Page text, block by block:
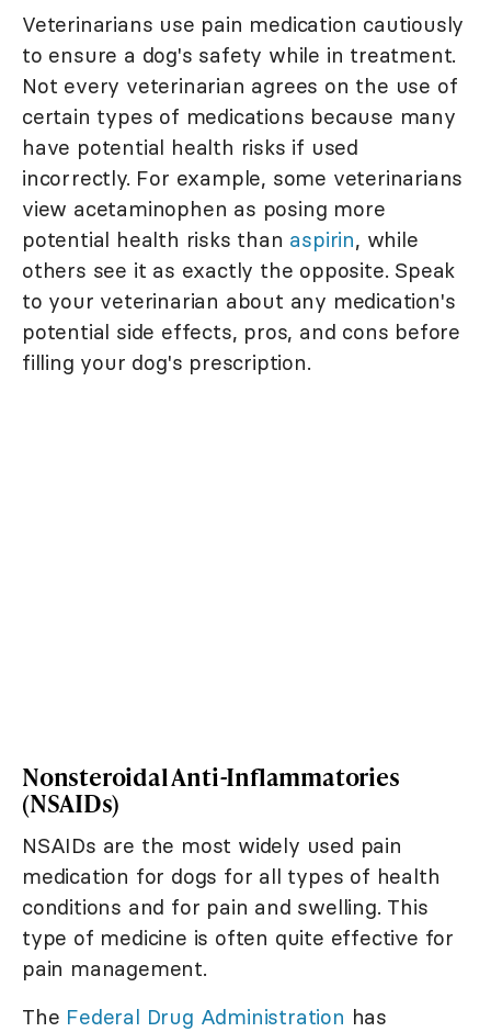
Veterinarians use pain medication cautiously
to ensure a dog's safety while in treatment.
Not every veterinarian agrees on the use of
certain types of medications because many
have potential health risks if used
incorrectly. For example, some veterinarians
view acetaminophen as posing more
potential health risks than aspirin, while
others see it as exactly the opposite. Speak
to your veterinarian about any medication's
potential side effects, pros, and cons before
filling your dog's prescription.
Nonsteroidal Anti-Inflammatories
(NSAIDs)
NSAIDs are the most widely used pain
medication for dogs for all types of health
conditions and for pain and swelling. This
type of medicine is often quite effective for
pain management.
The Federal Drug Administration has